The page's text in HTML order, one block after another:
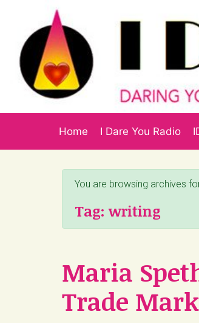
Skip to main content
Home I Dare You Radio
You are browsing archives
Tag:writing
Maria
Trade